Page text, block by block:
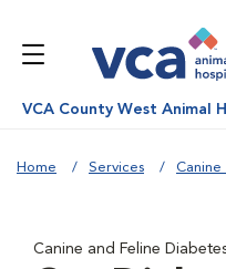
VCA County West Animal
Home Services
Canine and Feline